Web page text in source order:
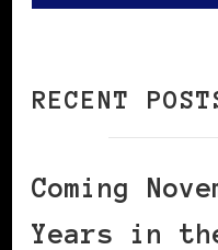
RECENT
Coming
Years in